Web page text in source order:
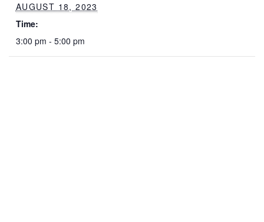
AUGUST 18, 2023
Time:
3:00 pm - 5:00 pm